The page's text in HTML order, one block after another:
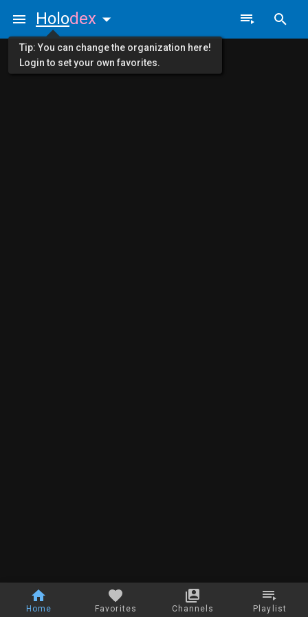
Home Favorites Channels Playlist
Holodex
Tip: You can change the organization here!
Login to set your own favorites.